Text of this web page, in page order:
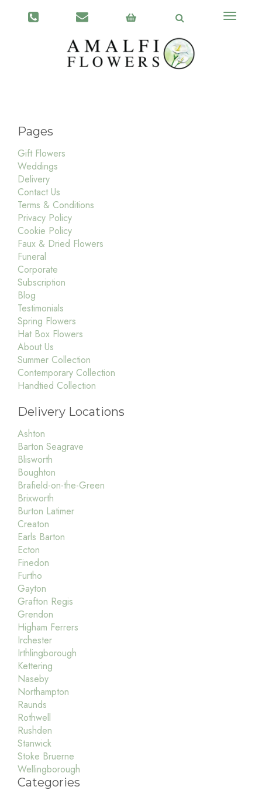
Toggle
Pages
Gift Flowers
Weddings
Delivery
Contact Us
Terms & Conditions
Privacy Policy
Cookie Policy
Faux & Dried Flowers
Funeral
Corporate
Subscription
Blog
Testimonials
Spring Flowers
Hat Box Flowers
About Us
Summer Collection
Contemporary Collection
Handtied Collection
Delivery Locations
Ashton
Barton Seagrave
Blisworth
Boughton
Brafield-on-the-Green
Brixworth
Burton Latimer
Creaton
Earls Barton
Ecton
Finedon
Furtho
Gayton
Grafton Regis
Grendon
Higham Ferrers
Irchester
Irthlingborough
Kettering
Naseby
Northampton
Raunds
Rothwell
Rushden
Stanwick
Stoke Bruerne
Wellingborough
Categories